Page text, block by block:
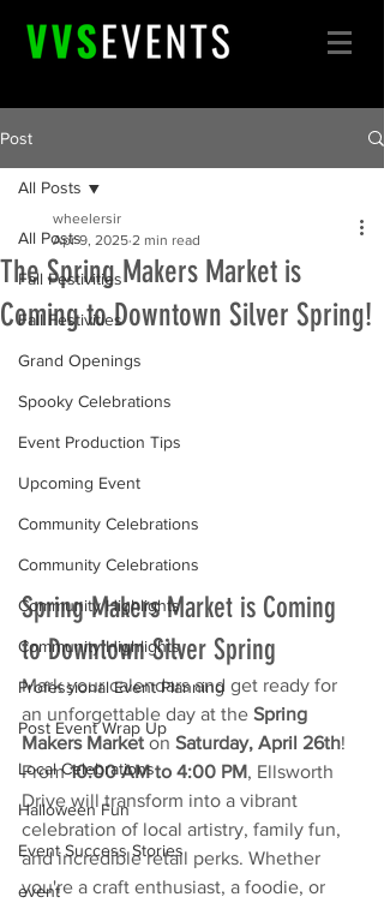
Post
All Posts
Fall Festivities
Fall Festivities
Grand Openings
Spooky Celebrations
Event Production Tips
Upcoming Event
Community Celebrations
Community Celebrations
Community Highlights
Community Highlights
Professional Event Planning
Post Event Wrap Up
Local Celebrations
Halloween Fun
Event Success Stories
event
All Posts
The Spring Makers Market is
Coming to Downtown Silver Spring!
wheelersir
Apr 9, 2025 2 min read
Spring Makers Market is Coming
to Downtown Silver Spring
Mark your calendars and get ready for
an unforgettable day at the Spring
Makers Market on Saturday, April 26th!
From 10:00 AM to 4:00 PM, Ellsworth
Drive will transform into a vibrant
celebration of local artistry, family fun,
and incredible retail perks. Whether
you're a craft enthusiast, a foodie, or